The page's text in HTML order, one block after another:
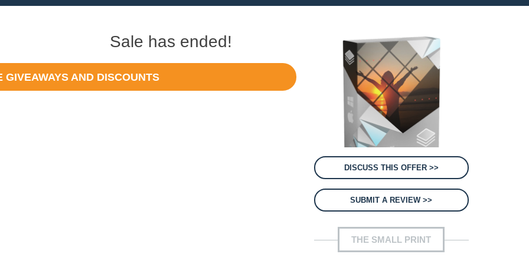
Sale has ended!
GIVEAWAYS AND DISCOUNTS
DISCUSS THIS OFFER >>
SUBMIT A REVIEW >>
THE SMALL PRINT